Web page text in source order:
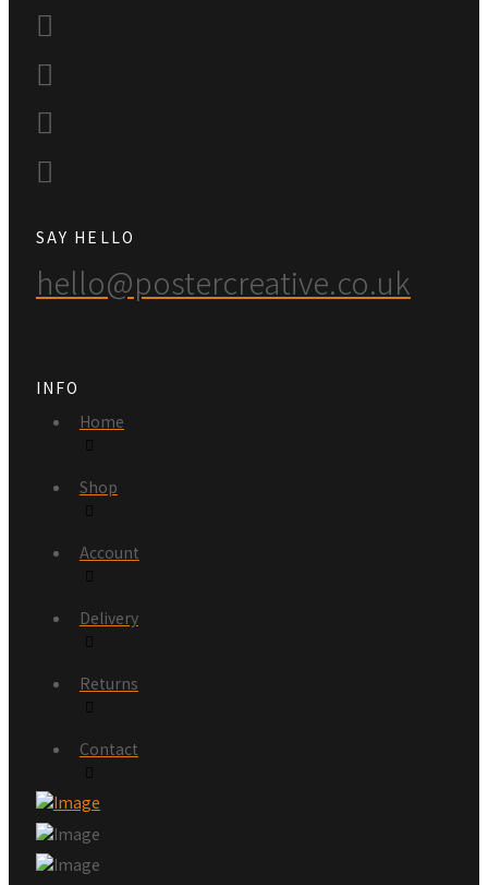
SAY HELLO
hello@postercreative.co.uk
INFO
Home
Shop
Account
Delivery
Returns
Contact